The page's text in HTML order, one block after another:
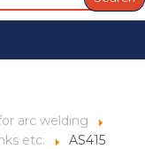
arc welding
etc.
AS415